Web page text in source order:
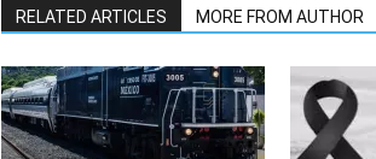
RELATED ARTICLES MORE FROM AUTHOR